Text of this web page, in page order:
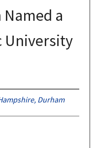
Named a
University
Durham